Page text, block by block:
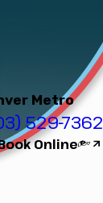
Metro
529-7362
Online